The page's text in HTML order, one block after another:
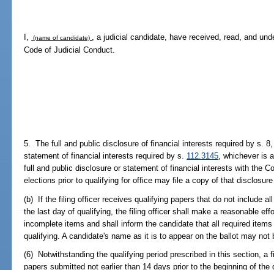
I, (name of candidate) , a judicial candidate, have received, read, and
Code of Judicial Conduct.
5. The full and public disclosure of financial interests required by s.
statement of financial interests required by s. 112.3145, whichever is
full and public disclosure or statement of financial interests with the
elections prior to qualifying for office may file a copy of that
(b) If the filing officer receives qualifying papers that do not include
the last day of qualifying, the filing officer shall make a reasonable
incomplete items and shall inform the candidate that all required
qualifying. A candidate's name as it is to appear on the ballot may
(6) Notwithstanding the qualifying period prescribed in this section, a
papers submitted not earlier than 14 days prior to the beginning of